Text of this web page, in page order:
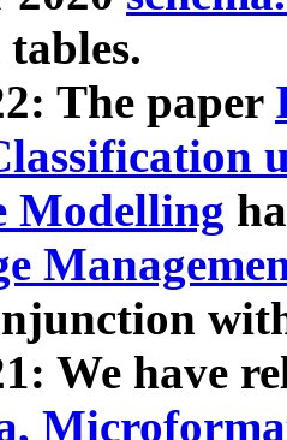
The paper
Modelling
We have